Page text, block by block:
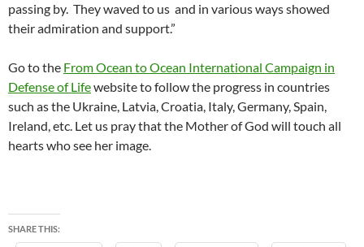
passing by. They waved to us and in various ways showed
their admiration and support.”
Go to the From Ocean to Ocean International Campaign in
Defense of Lifewebsite to follow the progress in countries
such as the Ukraine, Latvia, Croatia, Italy, Germany, Spain,
Ireland, etc. Let us pray that the Mother of God will touch all
hearts who see her image.
SHARE THIS: